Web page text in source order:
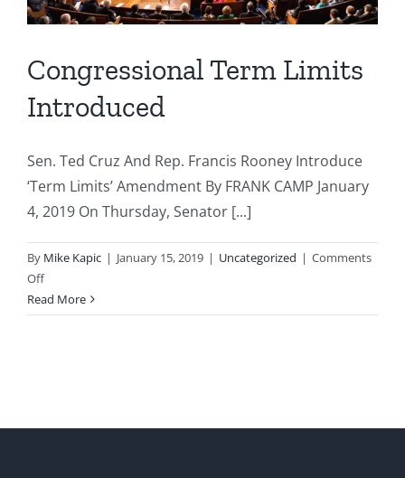
Congressional Term Limits
Introduced
Sen. Ted Cruz And Rep. Francis Rooney Introduce
‘Term Limits’ Amendment By FRANK CAMP January
4, 2019 On Thursday, Senator [...]
By Mike Kapic | January 15, 2019 | Uncategorized | Comments
Offon
Congressional
Term
Read More